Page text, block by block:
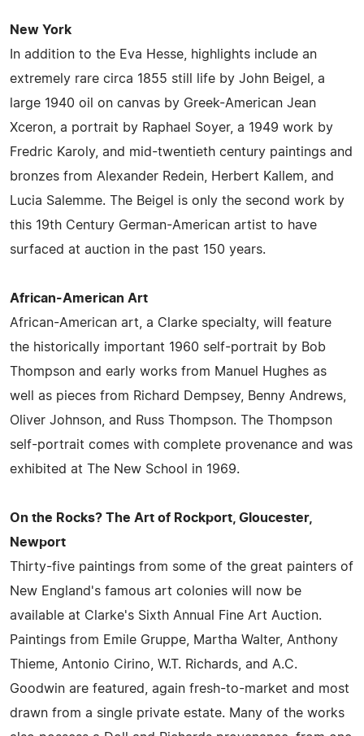
New York
In addition to the Eva Hesse, highlights include an
extremely rare circa 1855 still life by John Beigel, a
large 1940 oil on canvas by Greek-American Jean
Xceron, a portrait by Raphael Soyer, a 1949 work by
Fredric Karoly, and mid-twentieth century paintings and
bronzes from Alexander Redein, Herbert Kallem, and
Lucia Salemme. The Beigel is only the second work by
this 19th Century German-American artist to have
surfaced at auction in the past 150 years.
African-American Art
African-American art, a Clarke specialty, will feature
the historically important 1960 self-portrait by Bob
Thompson and early works from Manuel Hughes as
well as pieces from Richard Dempsey, Benny Andrews,
Oliver Johnson, and Russ Thompson. The Thompson
self-portrait comes with complete provenance and was
exhibited at The New School in 1969.
On the Rocks? The Art of Rockport, Gloucester,
Newport
Thirty-five paintings from some of the great painters of
New England's famous art colonies will now be
available at Clarke's Sixth Annual Fine Art Auction.
Paintings from Emile Gruppe, Martha Walter, Anthony
Thieme, Antonio Cirino, W.T. Richards, and A.C.
Goodwin are featured, again fresh-to-market and most
drawn from a single private estate. Many of the works